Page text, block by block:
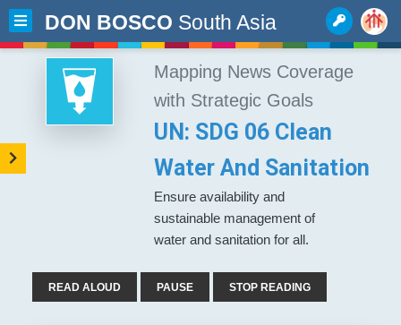
DON BOSCO South Asia
Mapping News Coverage
with Strategic Goals
UN: SDG 06 Clean
Water And Sanitation
Ensure availability and
sustainable management of
water and sanitation for all.
READ ALOUD PAUSE STOP READING